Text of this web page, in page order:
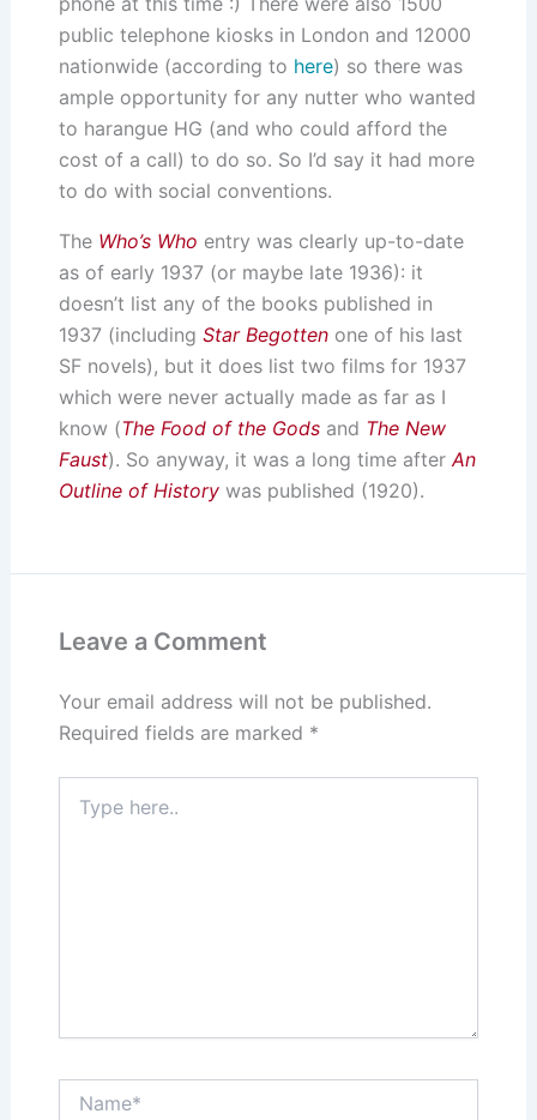
public telephone kiosks in London and 12000
nationwide (according to here) so there was
ample opportunity for any nutter who wanted
to harangue HG (and who could afford the
cost of a call) to do so. So I’d say it had more
to do with social conventions.
The Who’s Who entry was clearly up-to-date
as of early 1937 (or maybe late 1936): it
doesn’t list any of the books published in
1937 (including Star Begottenone of his last
SF novels), but it does list two films for 1937
which were never actually made as far as I
know (The Food of the Godsand The New
Faust). So anyway, it was a long time afterAn
Outline of Historywas published (1920).
Leave a Comment
Your email address will not be published.
Required fields are marked *
here..